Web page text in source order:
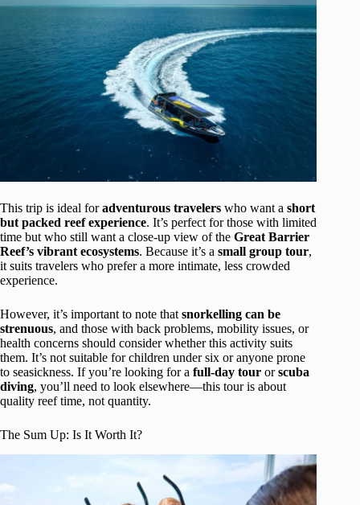
This trip is ideal foradventurous travelers who want a short
but packed reef experience. It’s perfect for those with limited
time but who still want a close-up view of the Great Barrier
Reef’s vibrant ecosystems. Because it’s a small group tour,
it suits travelers who prefer a more intimate, less crowded
experience.
However, it’s important to note that snorkelling can be
strenuous, and those with back problems, mobility issues, or
health concerns should consider whether this activity suits
them. It’s not suitable for children under six or anyone prone
to seasickness. If you’re looking for a full-day tour orscuba
diving, you’ll need to look elsewhere—this tour is about
quality reef time, not quantity.
The Sum Up: Is It Worth It?